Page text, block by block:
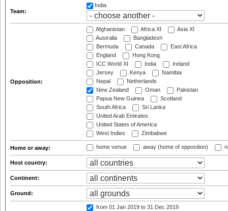
Team:
India
Opposition:
Afghanistan Africa XI
Asia XI
Australia
Bangladesh
Bermuda
Canada
East Africa
England
Hong Kong
ICC World XI
India
Ireland
Jersey
Kenya
Namibia
Nepal
Netherlands
New Zealand
Oman
Pakistan
Papua New Guinea
Scotland
South Africa
Sri Lanka
United Arab Emirates
United States of America
West Indies
Zimbabwe
Home or away: home venue away (home of opposition)
Host country:
Continent:
Ground:
from 01 Jan 2019 to 31 Dec 2019